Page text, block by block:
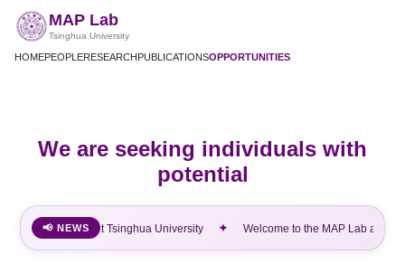
MAP Lab
Tsinghua University
HOMEPEOPLERESEARCHPUBLICATIONSOPPORTUNITIES
We are seeking individuals with
potential
📢 NEWS
to the MAP Lab at Tsinghua University ✦ Welcome to the MAP Lab at